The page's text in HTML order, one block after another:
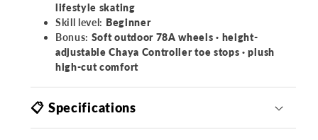
lifestyle skating
Skill level: Beginner
Bonus: Soft outdoor 78A wheels · height-
adjustable Chaya Controller toe stops · plush
high-cut comfort
📋 Specifications